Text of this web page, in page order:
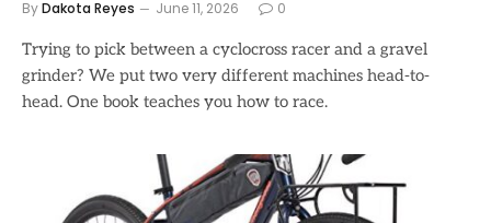
ByDakota Reyes June 11, 2026 0
Trying to pick between a cyclocross racer and a gravel
grinder? We put two very different machines head-to-
head. One book teaches you how to race.